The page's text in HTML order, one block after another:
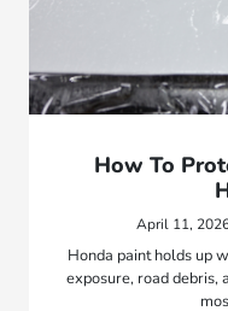
How To
April 11,
Honda paint holds up
exposure, road debris,